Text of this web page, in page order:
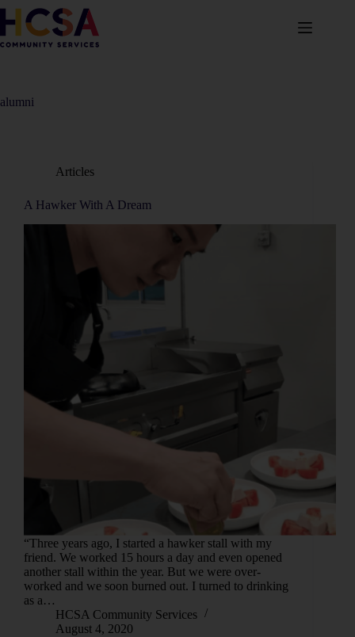
alumni
Articles
A Hawker With A Dream
“Three years ago, I started a hawker stall with my
friend. We worked 15 hours a day and even opened
another stall within the year. But we were over-
worked and we soon burned out. I turned to drinking
as a…
HCSA Community Services
August 4, 2020